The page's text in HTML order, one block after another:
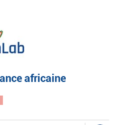
africaine